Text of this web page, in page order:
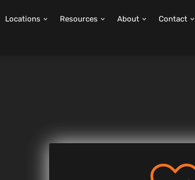
Locations Resources About Contact